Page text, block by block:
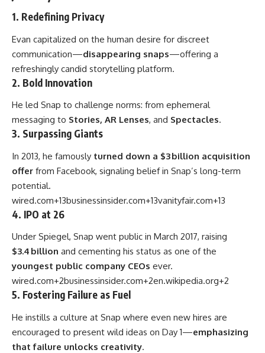
1. Redefining Privacy
Evan capitalized on the human desire for discreet
communication—disappearing snaps—offering a
refreshingly candid storytelling platform.
2. Bold Innovation
He led Snap to challenge norms: from ephemeral
messaging to Stories, AR Lenses, and Spectacles.
3. Surpassing Giants
In 2013, he famously turned down a $3 billion acquisition
offer from Facebook, signaling belief in Snap’s long-term
potential.
wired.com+13businessinsider.com+13vanityfair.com+13
4. IPO at 26
Under Spiegel, Snap went public in March 2017, raising
$3.4 billion and cementing his status as one of the
youngest public company CEOs ever.
wired.com+2businessinsider.com+2en.wikipedia.org+2
5. Fostering Failure as Fuel
He instills a culture at Snap where even new hires are
encouraged to present wild ideas on Day 1—emphasizing
that failure unlocks creativity.